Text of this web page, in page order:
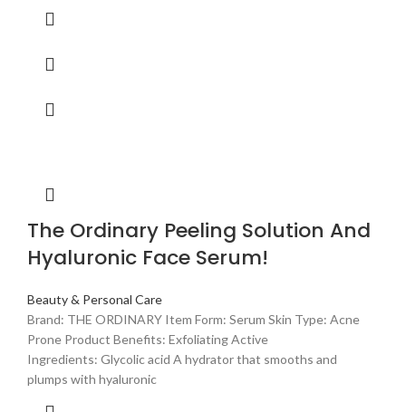
The Ordinary Peeling Solution And
Hyaluronic Face Serum!
Beauty & Personal Care
Brand: THE ORDINARY Item Form: Serum Skin Type: Acne
Prone Product Benefits: Exfoliating Active
Ingredients: Glycolic acid A hydrator that smooths and
plumps with hyaluronic